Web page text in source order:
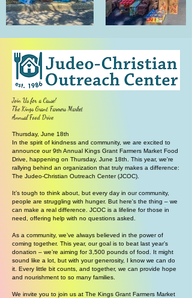
Join Us for a Cause!
The Kings Grant Farmers Market
Annual Food Drive
Thursday, June 18th
In the spirit of kindness and community, we are excited to
announce our 9th Annual Kings Grant Farmers Market Food
Drive, happening on Thursday, June 18th. This year, we're
rallying behind an organization that truly makes a difference:
The Judeo-Christian Outreach Center (JCOC).
It’s tough to think about, but every day in our community,
people are struggling with hunger. But here's the thing – we
can make a real difference. JCOC is a lifeline for those in
need, offering help with no questions asked.
As a community, we’ve always believed in the power of
coming together. This year, our goal is to beat last year’s
donation – we’re aiming for 3,500 pounds of food. It might
sound like a lot, but with your generosity, I know we can do
it. Every little bit counts, and together, we can provide hope
and nourishment to so many families.
We invite you to join us at The Kings Grant Farmers Market